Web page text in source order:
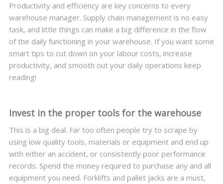
Productivity and efficiency are key concerns to every
warehouse manager. Supply chain management is no easy
task, and little things can make a big difference in the flow
of the daily functioning in your warehouse. If you want some
smart tips to cut down on your labour costs, increase
productivity, and smooth out your daily operations keep
reading!
Invest in the proper tools for the warehouse
This is a big deal. Far too often people try to scrape by
using low quality tools, materials or equipment and end up
with either an accident, or consistently poor performance
records. Spend the money required to purchase any and all
equipment you need. Forklifts and pallet jacks are a must,